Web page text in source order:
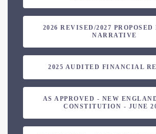
2026 REVISED/2027 PROPOSED
NARRATIVE
2025 AUDITED FINANCIAL
AS APPROVED - NEW
CONSTITUTION - JUNE